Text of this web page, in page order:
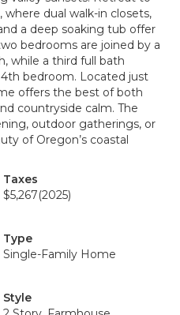
dual walk-in closets,
a deep soaking tub offer
bedrooms are joined by a
while a third full bath
bedroom. Located just
offers the best of both
countryside calm. The
outdoor gatherings, or
of Oregon’s coastal
Taxes
$5,267(2025)
Type
Single-Family Home
Style